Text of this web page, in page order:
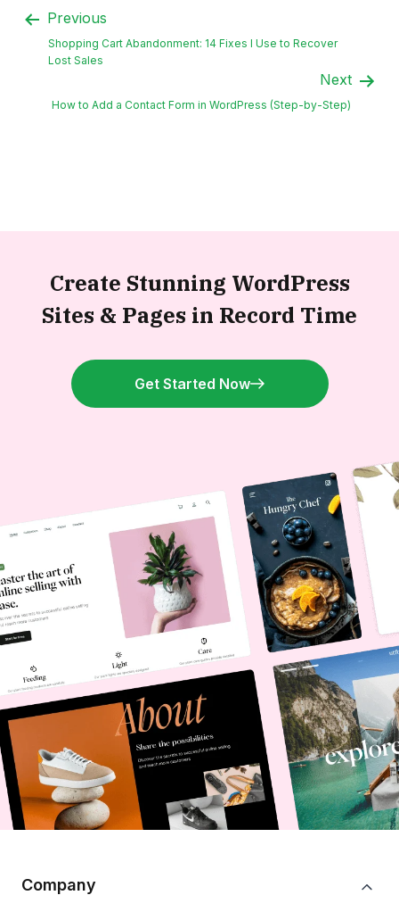
Previous
Shopping Cart Abandonment: 14 Fixes I Use to Recover
Lost Sales
Next
How to Add a Contact Form in WordPress (Step-by-Step)
Create Stunning WordPress
Sites & Pages in Record Time
Get Started Now
Company